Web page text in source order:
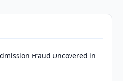
Fraud Uncovered in